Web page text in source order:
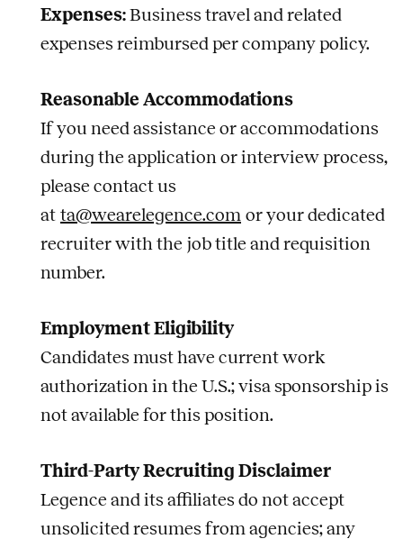
Expenses:Business travel and related
expenses reimbursed per company policy.
Reasonable Accommodations
If you need assistance or accommodations
during the application or interview process,
please contact us
at ta@wearelegence.com or your dedicated
recruiter with the jobtitle and requisition
number.
Employment Eligibility
Candidates must have current work
authorization in the U.S.; visa sponsorship is
not available for this position.
Third-Party Recruiting Disclaimer
Legence and its affiliates do not accept
unsolicited resumes from agencies; any